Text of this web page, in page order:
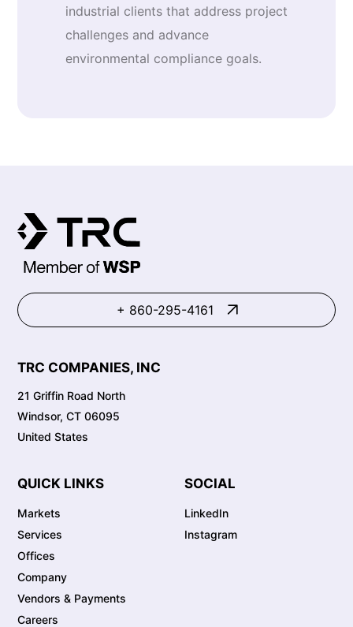
industrial clients that address project
challenges and advance
environmental compliance goals.
+ 860-295-4161
TRC COMPANIES, INC
21 Griffin Road North
Windsor, CT 06095
United States
QUICK LINKS
Markets
Services
Offices
Company
Vendors & Payments
Careers
SOCIAL
LinkedIn
Instagram